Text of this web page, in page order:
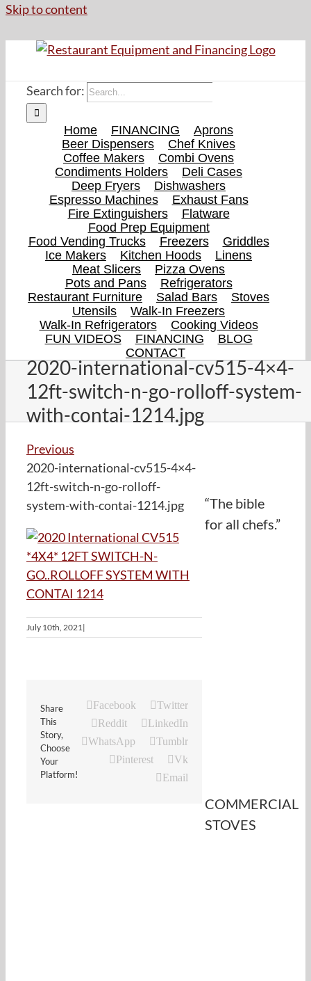
Skip to content
Search for:
Home FINANCING
Aprons
Beer Dispensers
Chef Knives
Coffee Makers
Combi Ovens
Condiments Holders
Deli Cases
Deep Fryers
Dishwashers
Espresso Machines
Exhaust Fans
Fire Extinguishers
Flatware
Food Prep Equipment
Food Vending Trucks
Freezers
Griddles
Ice Makers
Kitchen Hoods
Linens
Meat Slicers
Pizza Ovens
Pots and Pans
Refrigerators
Restaurant Furniture
Salad Bars
Stoves
Utensils
Walk-In Freezers
Walk-In Refrigerators
Cooking Videos
FUN VIDEOS
FINANCING
BLOG
CONTACT
2020-international-cv515-4×4-
12ft-switch-n-go-rolloff-system-
with-contai-1214.jpg
Previous
2020-international-cv515-4×4-
12ft-switch-n-go-rolloff-
system-with-contai-1214.jpg
July 10th, 2021|
Share
This
Story,
Choose
Your
Platform!
Facebook
Twitter
Reddit
LinkedIn
WhatsApp
Tumblr
Pinterest
Vk
Email
“The bible
for all chefs.”
COMMERCIAL
STOVES